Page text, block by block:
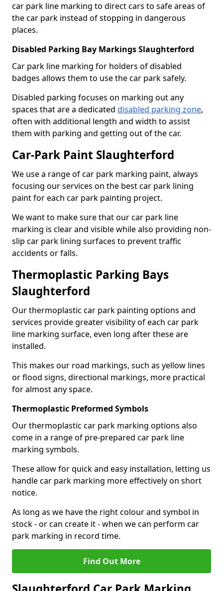
car park line marking to direct cars to safe areas of
the car park instead of stopping in dangerous
places.
Disabled Parking Bay Markings Slaughterford
Car park line marking for holders of disabled
badges allows them to use the car park safely.
Disabled parking focuses on marking out any
spaces that are a dedicated disabled parking zone,
often with additional length and width to assist
them with parking and getting out of the car.
Car-Park Paint Slaughterford
We use a range of car park marking paint, always
focusing our services on the best car park lining
paint for each car park painting project.
We want to make sure that our car park line
marking is clear and visible while also providing non-
slip car park lining surfaces to prevent traffic
accidents or falls.
Thermoplastic Parking Bays
Slaughterford
Our thermoplastic car park painting options and
services provide greater visibility of each car park
line marking surface, even long after these are
installed.
This makes our road markings, such as yellow lines
or flood signs, directional markings, more practical
for almost any space.
Thermoplastic Preformed Symbols
Our thermoplastic car park marking options also
come in a range of pre-prepared car park line
marking symbols.
These allow for quick and easy installation, letting us
handle car park marking more effectively on short
notice.
As long as we have the right colour and symbol in
stock - or can create it - when we can perform car
park marking in record time.
Find Out More